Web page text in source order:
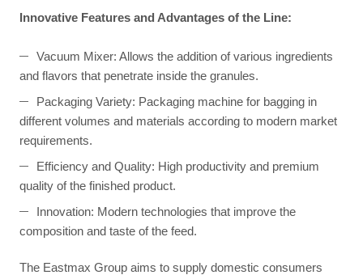
Innovative Features and Advantages of the Line:
Vacuum Mixer: Allows the addition of various ingredients
and flavors that penetrate inside the granules.
Packaging Variety: Packaging machine for bagging in
different volumes and materials according to modern market
requirements.
Efficiency and Quality: High productivity and premium
quality of the finished product.
Innovation: Modern technologies that improve the
composition and taste of the feed.
The Eastmax Group aims to supply domestic consumers